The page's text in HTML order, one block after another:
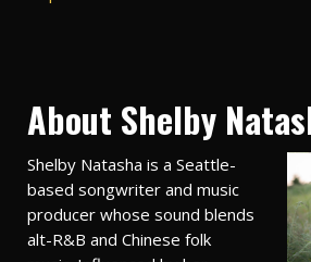
About Shelby
Shelby Natasha is a Seattle-
based songwriter and music
producer whose sound blends
alt-R&B and Chinese folk